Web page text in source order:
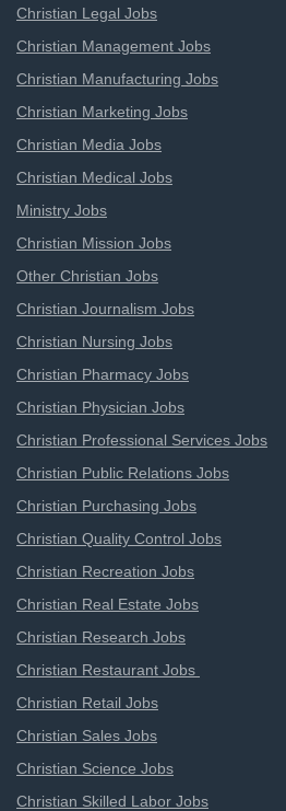
Christian Legal Jobs
Christian Management Jobs
Christian Manufacturing Jobs
Christian Marketing Jobs
Christian Media Jobs
Christian Medical Jobs
Ministry Jobs
Christian Mission Jobs
Other Christian Jobs
Christian Journalism Jobs
Christian Nursing Jobs
Christian Pharmacy Jobs
Christian Physician Jobs
Christian Professional Services Jobs
Christian Public Relations Jobs
Christian Purchasing Jobs
Christian Quality Control Jobs
Christian Recreation Jobs
Christian Real Estate Jobs
Christian Research Jobs
Christian Restaurant Jobs
Christian Retail Jobs
Christian Sales Jobs
Christian Science Jobs
Christian Skilled Labor Jobs